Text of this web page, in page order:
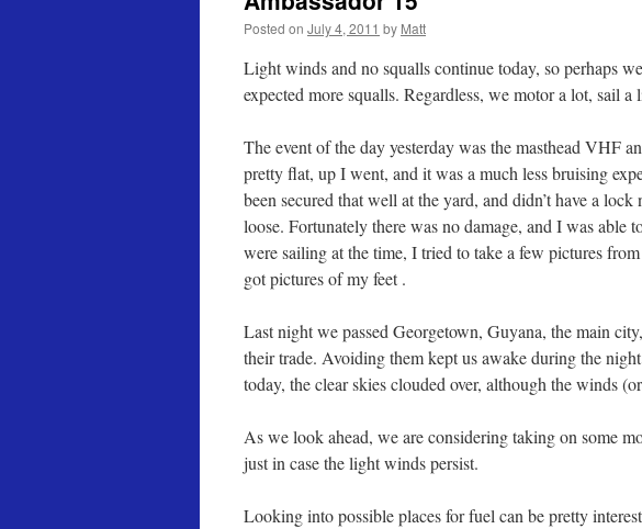
Posted on July 4, 2011 by Matt
Light winds and no squalls continue today, so perhaps
expected more squalls. Regardless, we motor a lot, sail a
The event of the day yesterday was the masthead VHF
pretty flat, up I went, and it was a much less bruising
been secured that well at the yard, and didn’t have a
loose. Fortunately there was no damage, and I was able
were sailing at the time, I tried to take a few pictures
got pictures of my feet .
Last night we passed Georgetown, Guyana, the main
their trade. Avoiding them kept us awake during the
today, the clear skies clouded over, although the winds
As we look ahead, we are considering taking on some
just in case the light winds persist.
Looking into possible places for fuel can be pretty